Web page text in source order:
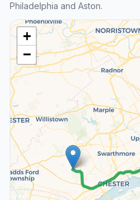
Philadelphia and Aston.
+
−